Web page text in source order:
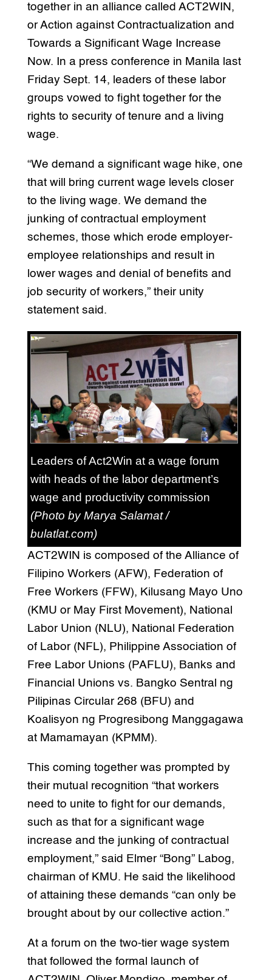
together in an alliance called ACT2WIN,
or Action against Contractualization and
Towards a Significant Wage Increase
Now. In a press conference in Manila last
Friday Sept. 14, leaders of these labor
groups vowed to fight together for the
rights to security of tenure and a living
wage.
“We demand a significant wage hike, one
that will bring current wage levels closer
to the living wage. We demand the
junking of contractual employment
schemes, those which erode employer-
employee relationships and result in
lower wages and denial of benefits and
job security of workers,” their unity
statement said.
Leaders of Act2Win at a wage forum
with heads of the labor department’s
wage and productivity commission
(Photo by Marya Salamat /
bulatlat.com)
ACT2WIN is composed of the Alliance of
Filipino Workers (AFW), Federation of
Free Workers (FFW), Kilusang Mayo Uno
(KMU or May First Movement), National
Labor Union (NLU), National Federation
of Labor (NFL), Philippine Association of
Free Labor Unions (PAFLU), Banks and
Financial Unions vs. Bangko Sentral ng
Pilipinas Circular 268 (BFU) and
Koalisyon ng Progresibong Manggagawa
at Mamamayan (KPMM).
This coming together was prompted by
their mutual recognition “that workers
need to unite to fight for our demands,
such as that for a significant wage
increase and the junking of contractual
employment,” said Elmer “Bong” Labog,
chairman of KMU. He said the likelihood
of attaining these demands “can only be
brought about by our collective action.”
At a forum on the two-tier wage system
that followed the formal launch of